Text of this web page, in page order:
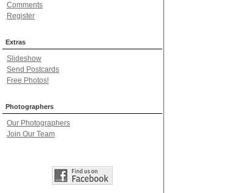
Comments
Register
Extras
Slideshow
Send Postcards
Free Photos!
Photographers
Our Photographers
Join Our Team